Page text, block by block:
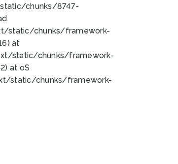
chunks/8747-
static/chunks/framework-
at
static/chunks/framework-
at oS
static/chunks/framework-